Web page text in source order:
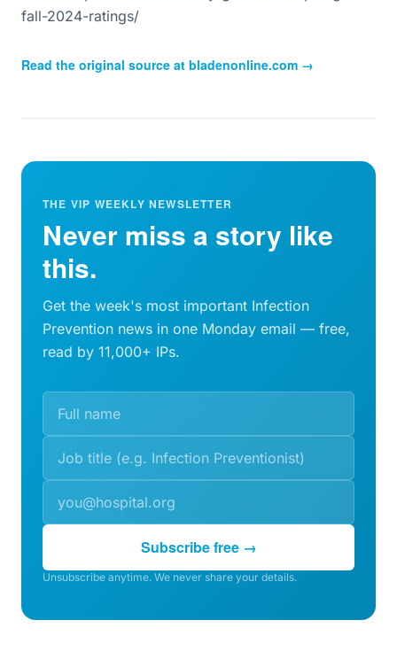
fall-2024-ratings/
Read the original source at bladenonline.com →
THE VIP WEEKLY NEWSLETTER
Never miss a story like
this.
Get the week's most important Infection
Prevention news in one Monday email — free,
read by 11,000+ IPs.
Subscribe free →
Unsubscribe anytime. We never share your details.